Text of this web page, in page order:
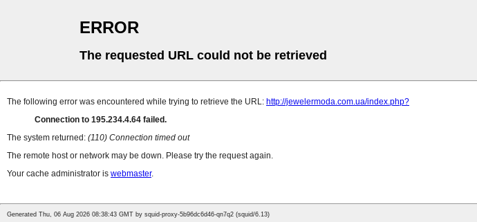
ERROR
The requested URL could not be retrieved
The following error was encountered while trying to retrieve the URL: http://jewelermoda.com.ua/index.php?
Connection to 195.234.4.64 failed.
The system returned: (110) Connection timed out
The remote host or network may be down. Please try the request again.
Your cache administrator is webmaster.
Generated Thu, 06 Aug 2026 08:38:43 GMT by squid-proxy-5b96dc6d46-qn7q2 (squid/6.13)